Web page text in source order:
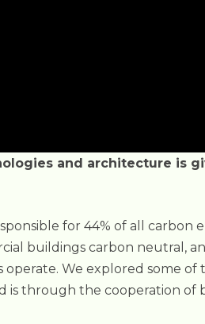
and architecture is
for 44% of all carbon
buildings carbon neutral,
We explored some
through the cooperation of